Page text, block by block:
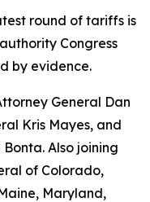
round of tariffs is
Congress
by evidence.
General Dan
Kris Mayes, and
Also joining
of Colorado,
Maryland,